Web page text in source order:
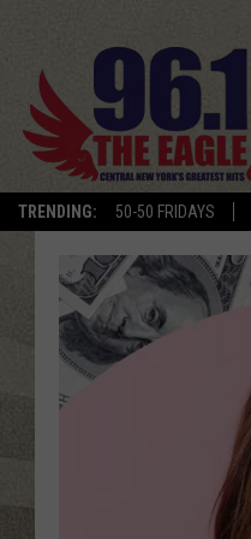
TRENDING: 50-50 FRIDAYS